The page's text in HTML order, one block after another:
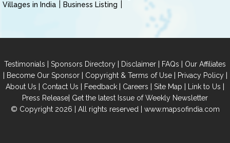
Villages in India
Business Listing
Testimonials | Sponsors Directory | Disclaimer | FAQs | Our Affiliates
| Become Our Sponsor| Copyright & Terms of Use| Privacy Policy|
About Us | Contact Us | Feedback | Careers | Site Map | Link to Us |
Press Release| Get the latest Issue of Weekly Newsletter
© Copyright 2026 | All rights reserved | www.mapsofindia.com